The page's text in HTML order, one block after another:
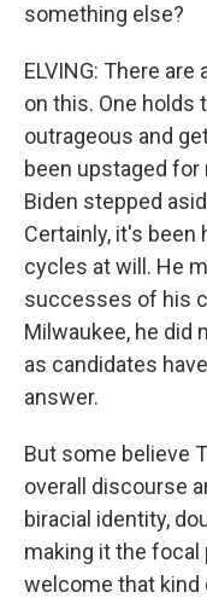
something else?
ELVING: There
on this. One holds
outrageous and
been upstaged
Biden stepped
Certainly, it's
cycles at will. He
successes of his
Milwaukee, he did
as candidates
answer.
But some believe
overall discourse
biracial identity,
making it the focal
welcome that kind